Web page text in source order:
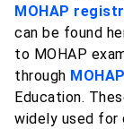
MOHAP
can be found
to MOHAP
through
Education.
widely used